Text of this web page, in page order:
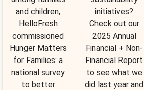
and children,
HelloFresh
commissioned
Hunger Matters
for Families: a
national survey
to better
initiatives?
Check out our
2025 Annual
Financial + Non-
Financial Report
to see what we
did last year and